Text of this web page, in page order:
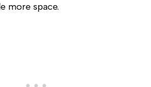
more space.